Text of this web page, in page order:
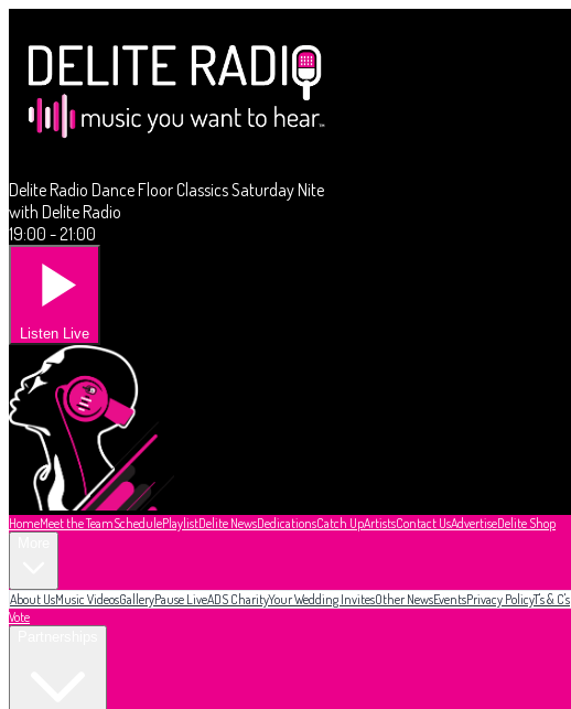
Delite Radio Dance Floor Classics Saturday Nite
with Delite Radio
19:00 - 21:00
Listen Live
HomeMeet the TeamSchedulePlaylistDelite NewsDedicationsCatch UpArtistsContact UsAdvertiseDelite Shop
About UsMusic VideosGalleryPause LiveADS CharityYour Wedding InvitesOther NewsEventsPrivacy PolicyT's & C's
Vote